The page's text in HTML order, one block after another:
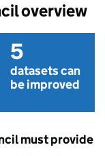
overview
5
datasets can
be improved
must provide